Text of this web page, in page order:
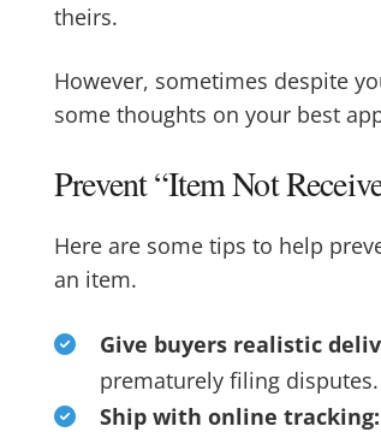
theirs.
However, sometimes despite
some thoughts on your best
Prevent “Item Not
Here are some tips to help
an item.
Give buyers realistic
prematurely filing disputes.
Ship with online tracking: